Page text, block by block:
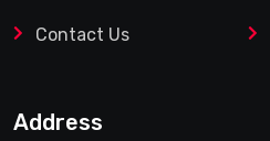
Contact Us
Address